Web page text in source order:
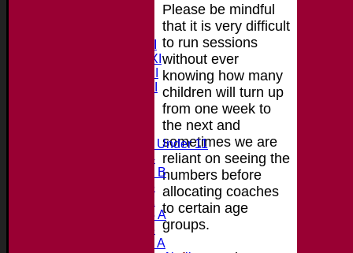
Saturday 2nd XI
Midweek Under 11
Under 14
Under 11 B
Under 16
Under 15 A
Under 13
Under 11 A
Please be mindful
that it is very difficult
to run sessions
without ever
knowing how many
children will turn up
from one week to
the next and
sometimes we are
reliant on seeing the
numbers before
allocating coaches
to certain age
groups.